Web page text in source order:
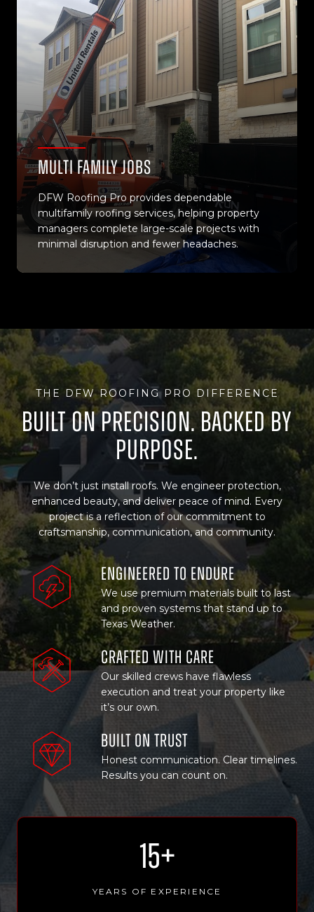
Multi Family Jobs
DFW Roofing Pro provides dependable
multifamily roofing services, helping property
managers complete large-scale projects with
minimal disruption and fewer headaches.
THE DFW ROOFING PRO DIFFERENCE
Built on Precision. Backed By
Purpose.
We don’t just install roofs. We engineer protection,
enhanced beauty, and deliver peace of mind. Every
project is a reflection of our commitment to
craftsmanship, communication, and community.
Engineered to Endure
We use premium materials built to last
and proven systems that stand up to
Texas Weather.
Crafted with Care
Our skilled crews have flawless
execution and treat your property like
it’s our own.
Built on trust
Honest communication. Clear timelines.
Results you can count on.
15+
YEARS OF EXPERIENCE